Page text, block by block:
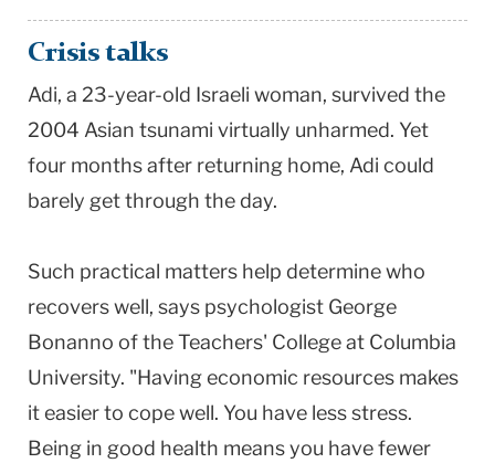
Crisis talks
Adi, a 23-year-old Israeli woman, survived the
2004 Asian tsunami virtually unharmed. Yet
four months after returning home, Adi could
barely get through the day.
Such practical matters help determine who
recovers well, says psychologist George
Bonanno of the Teachers' College at Columbia
University. "Having economic resources makes
it easier to cope well. You have less stress.
Being in good health means you have fewer